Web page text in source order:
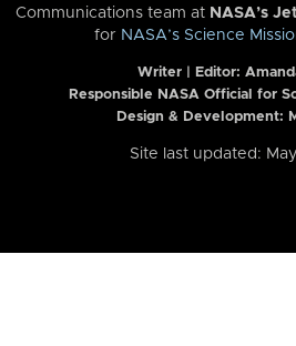
Communications team at NASA’s
for NASA’s Science
Writer | Editor:
Responsible NASA Official for
Design & Development:
Site last updated: